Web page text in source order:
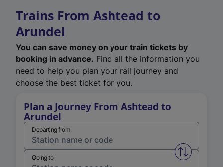
Trains From Ashtead to
Arundel
You can save money on your train tickets by
booking in advance. Find all the information you
need to help you plan your rail journey and
choose the best ticket for you.
Plan a Journey From Ashtead to
Arundel
Departing from
Swap
Going to